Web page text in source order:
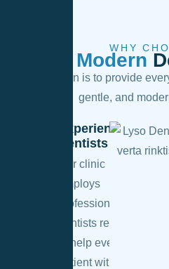
WHY
Modern
Our mission is to provide
gentle, and
Experienced
Dentists
Our clinic
employs
professional
dentists ready
to help every
patient with